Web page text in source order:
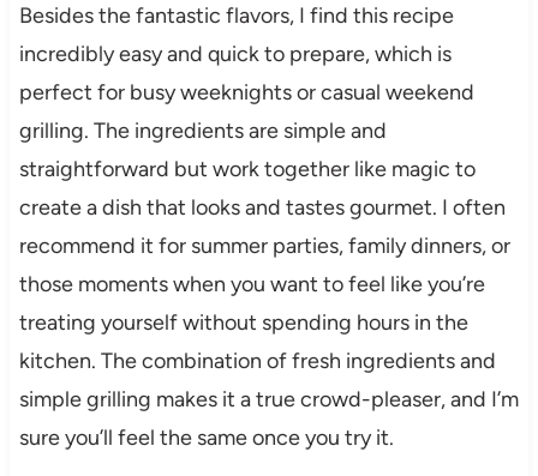
Besides the fantastic flavors, I find this recipe
incredibly easy and quick to prepare, which is
perfect for busy weeknights or casual weekend
grilling. The ingredients are simple and
straightforward but work together like magic to
create a dish that looks and tastes gourmet. I often
recommend it for summer parties, family dinners, or
those moments when you want to feel like you’re
treating yourself without spending hours in the
kitchen. The combination of fresh ingredients and
simple grilling makes it a true crowd-pleaser, and I’m
sure you’ll feel the same once you try it.